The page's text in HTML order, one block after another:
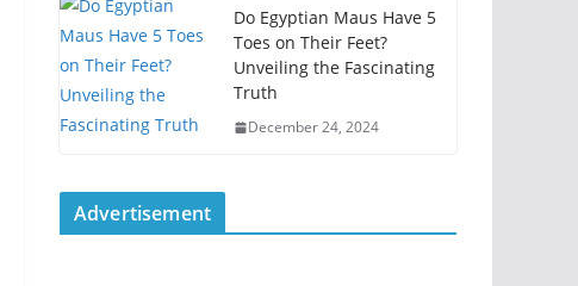
Do Egyptian Maus Have 5
Toes on Their Feet?
Unveiling the Fascinating
Truth
December 24, 2024
Advertisement